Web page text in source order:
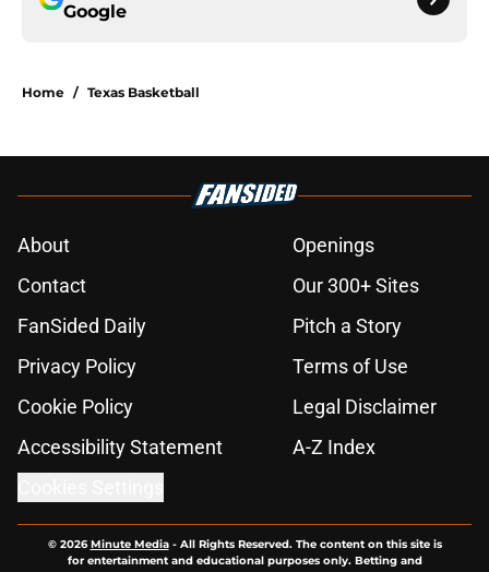
Google
Home / Texas Basketball
About
Openings
Contact
Our 300+ Sites
FanSided Daily
Pitch a Story
Privacy Policy
Terms of Use
Cookie Policy
Legal Disclaimer
Accessibility Statement
A-Z Index
© 2026Minute Media- All Rights Reserved. The content on this site is
for entertainment and educational purposes only. Betting and